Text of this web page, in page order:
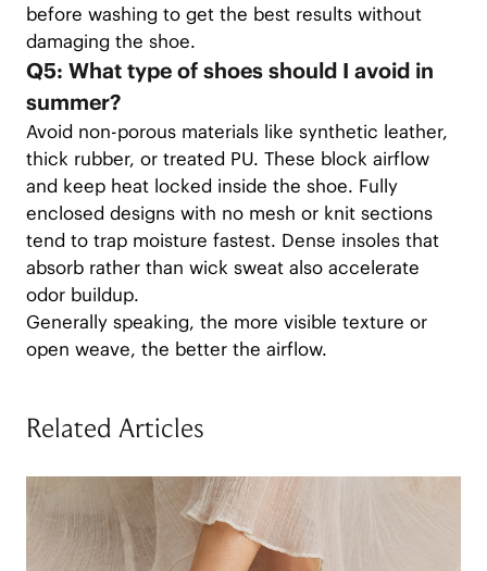
before washing to get the best results without
damaging the shoe.
Q5: What type of shoes should I avoid in
summer?
Avoid non-porous materials like synthetic leather,
thick rubber, or treated PU. These block airflow
and keep heat locked inside the shoe. Fully
enclosed designs with no mesh or knit sections
tend to trap moisture fastest. Dense insoles that
absorb rather than wick sweat also accelerate
odor buildup.
Generally speaking, the more visible texture or
open weave, the better the airflow.
Related Articles